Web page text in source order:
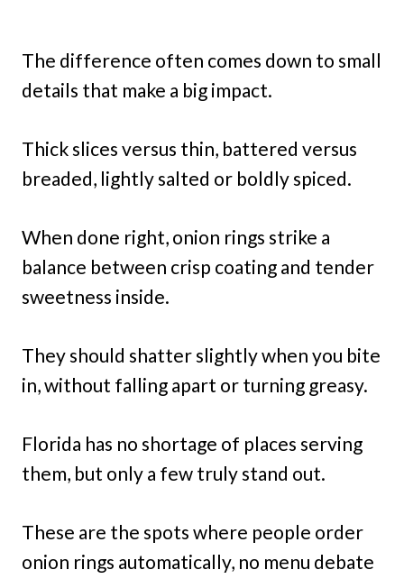
The difference often comes down to small
details that make a big impact.
Thick slices versus thin, battered versus
breaded, lightly salted or boldly spiced.
When done right, onion rings strike a
balance between crisp coating and tender
sweetness inside.
They should shatter slightly when you bite
in, without falling apart or turning greasy.
Florida has no shortage of places serving
them, but only a few truly stand out.
These are the spots where people order
onion rings automatically, no menu debate